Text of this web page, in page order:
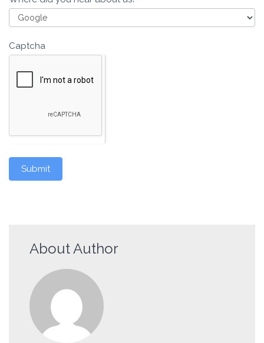
Captcha
Submit
About Author